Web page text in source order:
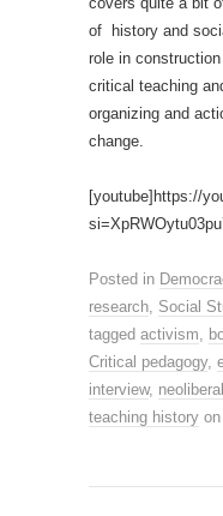
of history and
role in
critical teaching
organizing and
change.
[youtube]https://
Posted in
research, Social
tagged activism,
Critical pedagogy,
interview,
teaching history on